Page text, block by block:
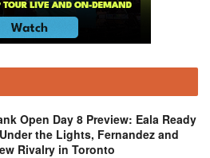
Open Day 8 Preview: Eala Ready
the Lights, Fernandez and
Rivalry in Toronto